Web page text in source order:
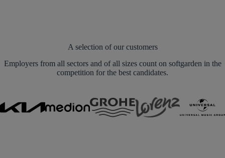
A selection of our customers
Employers from all sectors and of all sizes count on softgarden in the
competition for the best candidates.